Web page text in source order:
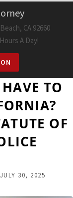
CA 92660
A Day!
TO
OF
JULY 30, 2025